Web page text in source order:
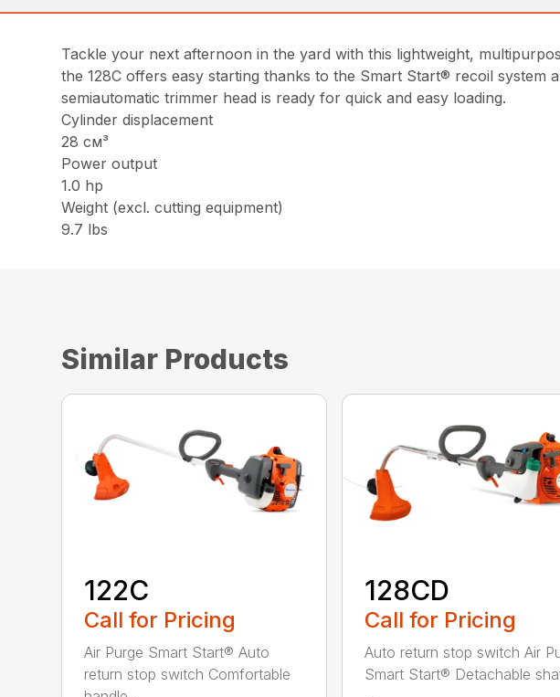
Tackle your next afternoon in the yard with this lightweight,
the 128C offers easy starting thanks to the Smart Start® recoil
semiautomatic trimmer head is ready for quick and easy loading.
Cylinder displacement
28 см³
Power output
1.0 hp
Weight (excl. cutting equipment)
9.7 lbs
Similar Products
122C
Call for Pricing
Air Purge Smart Start® Auto
return stop switch Comfortable
128CD
Call for Pricing
Auto return stop switch Air
Smart Start® Detachable